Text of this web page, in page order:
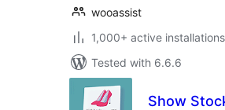
wooassist
1,000+ active installations
Tested with 6.6.6
Show